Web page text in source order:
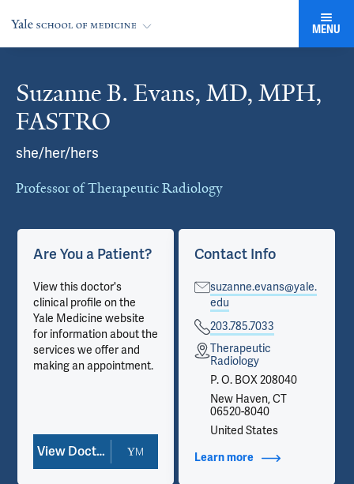
MENU
Suzanne B. Evans, MD, MPH,
FASTRO
she/her/hers
Professor of Therapeutic Radiology
Cards
Are You a Patient?
View this doctor's
clinical profile on the
Yale Medicine website
for information about the
services we offer and
making an appointment.
View Doctor Profile
Contact Info
suzanne.evans@yale.
edu
203.785.7033
Therapeutic
Radiology
P. O. BOX 208040
New Haven, CT
06520-8040
United States
Learn more about Contact Info